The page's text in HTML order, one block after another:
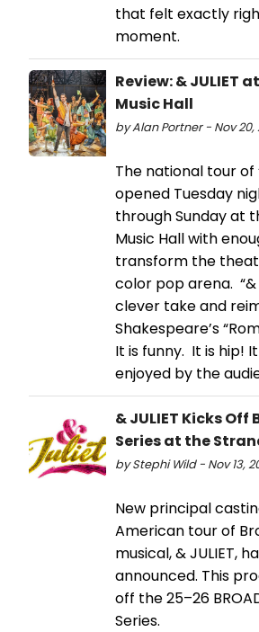
that felt exactly
moment.
Review: & JULIET
Music Hall
by Alan Portner - Nov 20,
The national tour of
opened Tuesday
through Sunday at
Music Hall with
transform the
color pop arena. “&
clever take and
Shakespeare’s
It is funny. It is hip!
enjoyed by the
& JULIET Kicks
Series at the
by Stephi Wild - Nov 13,
New principal
American tour of
musical, & JULIET,
announced. This
off the 25–26
Series.